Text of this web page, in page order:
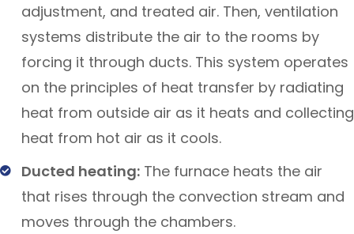
adjustment, and treated air. Then, ventilation
systems distribute the air to the rooms by
forcing it through ducts. This system operates
on the principles of heat transfer by radiating
heat from outside air as it heats and collecting
heat from hot air as it cools.
Ducted heating:The furnace heats the air
that rises through the convection stream and
moves through the chambers.